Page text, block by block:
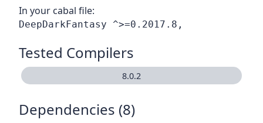
In your cabal file:
Tested Compilers
8.0.2
Dependencies (8)